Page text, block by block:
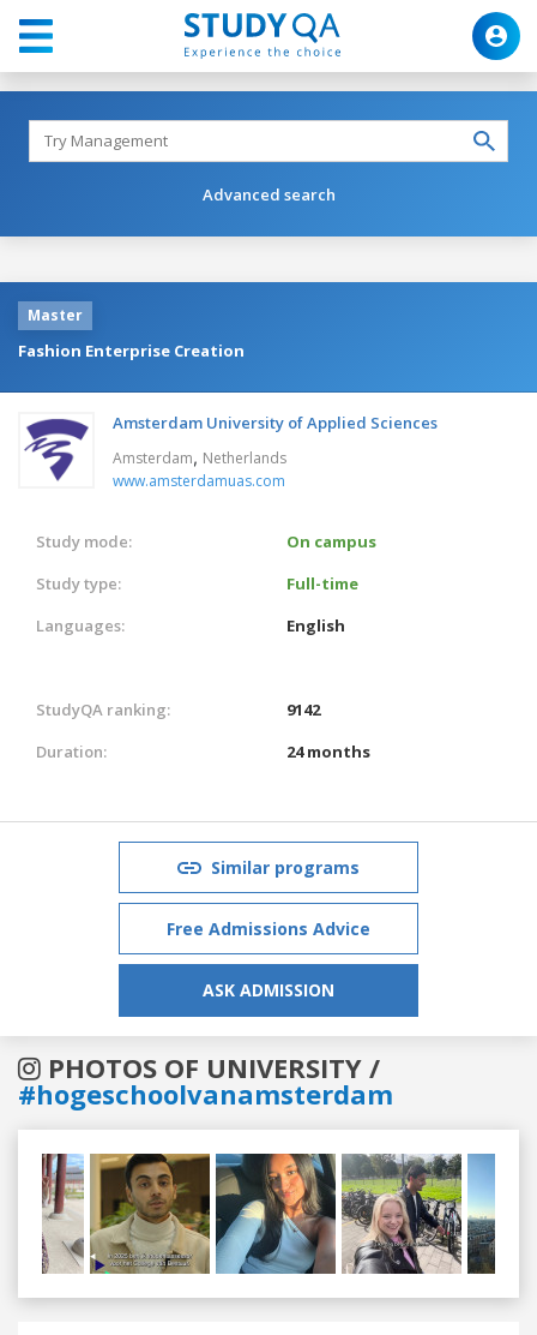
Advanced search
Master
Fashion Enterprise Creation
Amsterdam University of Applied Sciences
Amsterdam, Netherlands
www.amsterdamuas.com
Study mode:
On campus
Study type:
Full-time
Languages:
English
StudyQA ranking:
9142
Duration:
24 months
Similar programs
Free Admissions Advice
ASK ADMISSION
PHOTOS OF UNIVERSITY /
#hogeschoolvanamsterdam
Previous